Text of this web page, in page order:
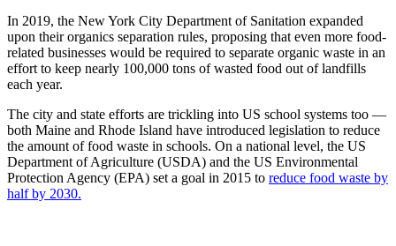
In 2019, the New York City Department of Sanitation expanded
upon their organics separation rules, proposing that even more food-
related businesses would be required to separate organic waste in an
effort to keep nearly 100,000 tons of wasted food out of landfills
each year.
The city and state efforts are trickling into US school systems too —
both Maine and Rhode Island have introduced legislation to reduce
the amount of food waste in schools. On a national level, the US
Department of Agriculture (USDA) and the US Environmental
Protection Agency (EPA) set a goal in 2015 to reduce food waste by
half by 2030.